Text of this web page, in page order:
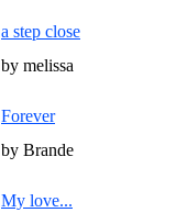
a step close
by melissa
Forever
by Brande
My love...